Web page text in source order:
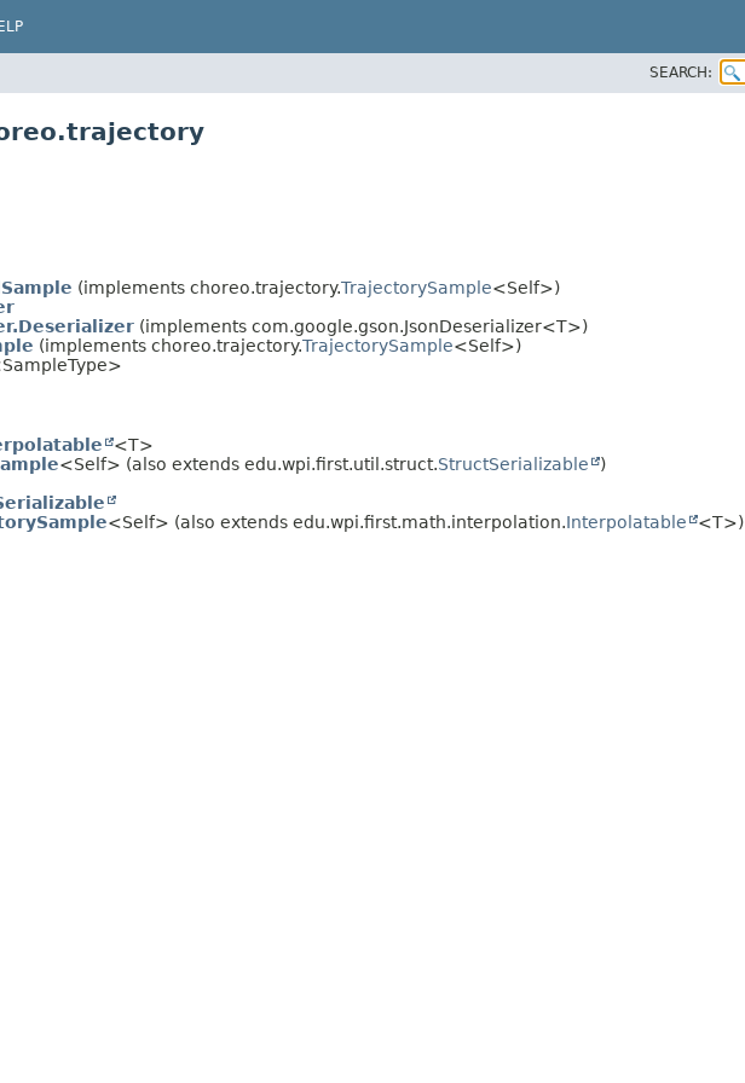
SEARCH:
(implements choreo.trajectory.TrajectorySample<Self>)
(implements com.google.gson.JsonDeserializer<T>)
(implements choreo.trajectory.TrajectorySample<Self>)
<T>
<Self> (also extends edu.wpi.first.util.struct.StructSerializable
)
<Self> (also extends edu.wpi.first.math.interpolation.Interpolatable <T>)